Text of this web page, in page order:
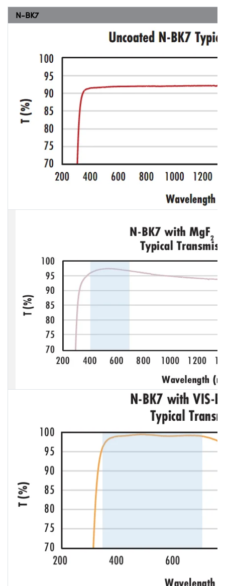
N-BK7